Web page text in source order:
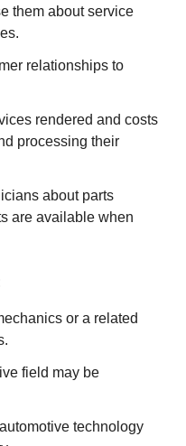
them about service
relationships to
rendered and costs
processing their
about parts
are available when
or a related
field may be
technology